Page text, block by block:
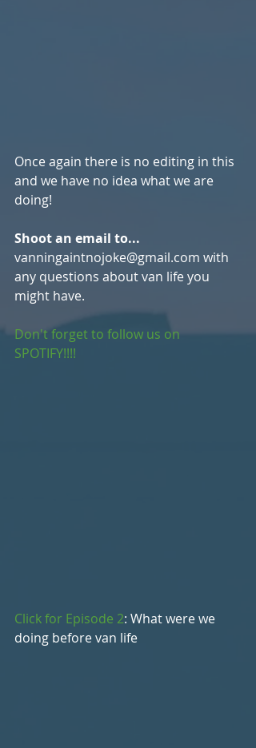
Once again there is no editing in this
and we have no idea what we are
doing!
Shoot an email to...
vanningaintnojoke@gmail.com with
any questions about van life you
might have.
Don't forget to follow us on
SPOTIFY!!!!
Click for Episode 2: What were we
doing before van life